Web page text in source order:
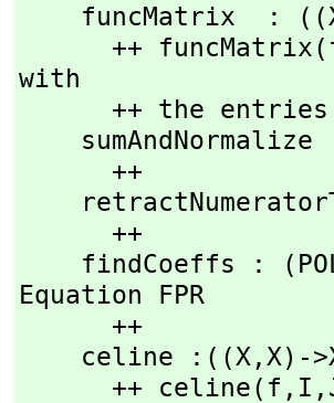
funcMatrix  :
++
with
++ the
findCoeffs :
Equation FPR
    celine :((X,
X)-
      ++ celine(f,
I,